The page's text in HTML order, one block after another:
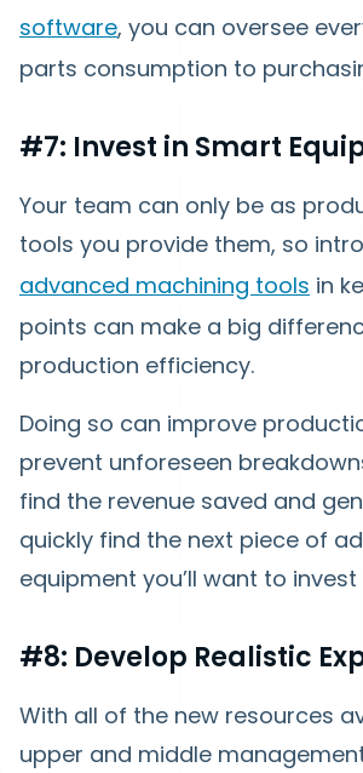
software, you can oversee
parts consumption to
#7: Invest in Smart
Your team can only be as
tools you provide them, so
advanced machining tools in
points can make a big
production efficiency.
Doing so can improve
prevent unforeseen
find the revenue saved and
quickly find the next piece of
equipment you’ll want to invest
#8: Develop Realistic
With all of the new resources
upper and middle